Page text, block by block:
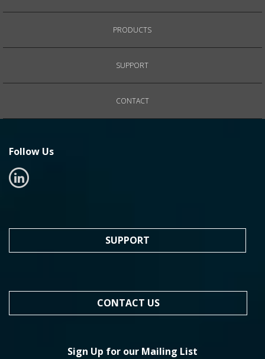
PRODUCTS
SUPPORT
CONTACT
Follow Us
SUPPORT
CONTACT US
Sign Up for our Mailing List